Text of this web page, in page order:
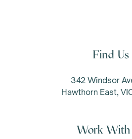
Find Us
342 Windsor
Hawthorn East,
Work With